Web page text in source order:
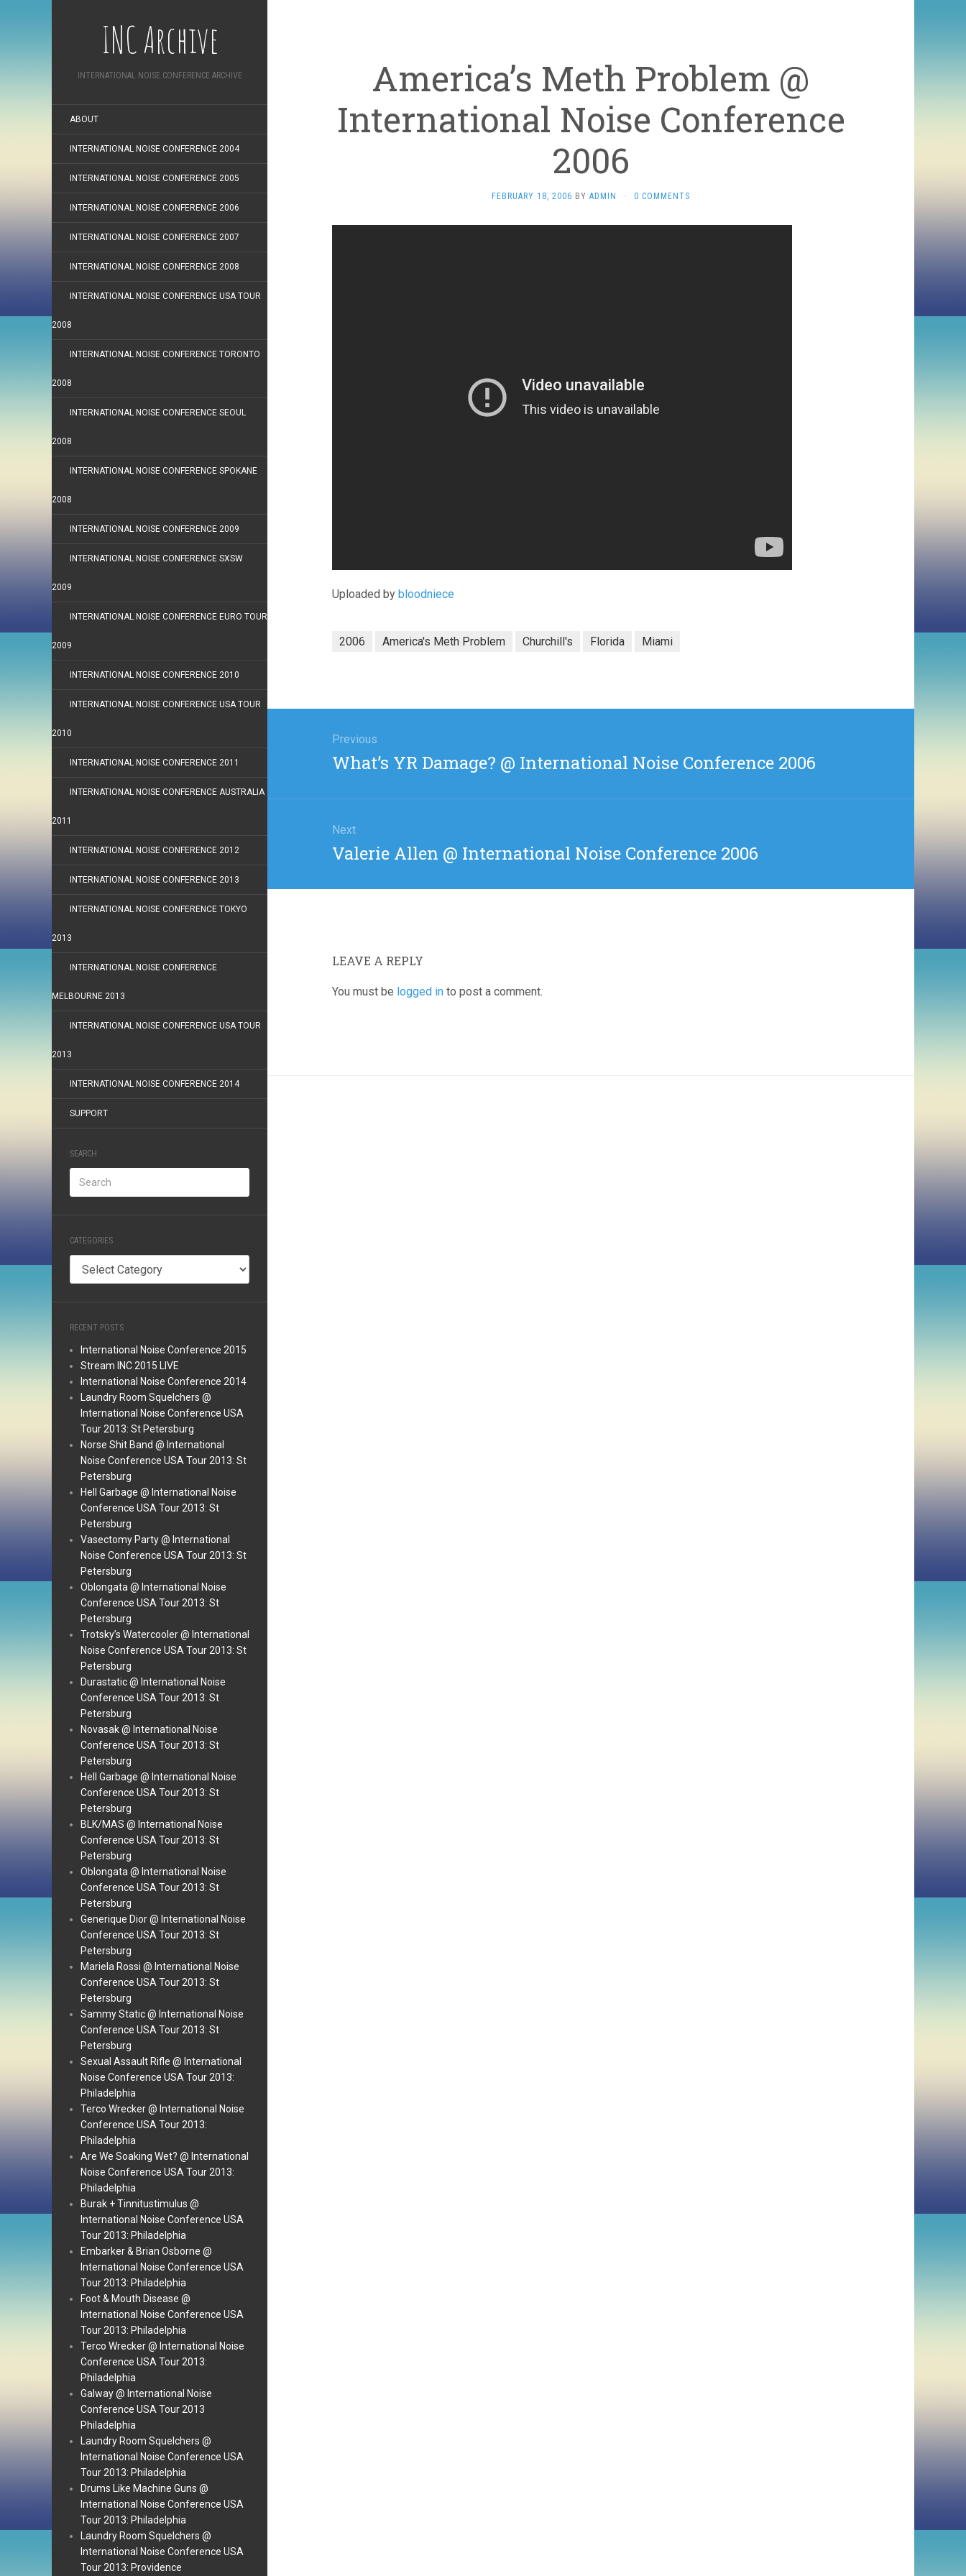
INC Archive
INTERNATIONAL NOISE CONFERENCE ARCHIVE
ABOUT
INTERNATIONAL NOISE CONFERENCE 2004
INTERNATIONAL NOISE CONFERENCE 2005
INTERNATIONAL NOISE CONFERENCE 2006
INTERNATIONAL NOISE CONFERENCE 2007
INTERNATIONAL NOISE CONFERENCE 2008
INTERNATIONAL NOISE CONFERENCE USA TOUR
2008
INTERNATIONAL NOISE CONFERENCE TORONTO
2008
INTERNATIONAL NOISE CONFERENCE SEOUL
2008
INTERNATIONAL NOISE CONFERENCE SPOKANE
2008
INTERNATIONAL NOISE CONFERENCE 2009
INTERNATIONAL NOISE CONFERENCE SXSW
2009
INTERNATIONAL NOISE CONFERENCE EURO TOUR
2009
INTERNATIONAL NOISE CONFERENCE 2010
INTERNATIONAL NOISE CONFERENCE USA TOUR
2010
INTERNATIONAL NOISE CONFERENCE 2011
INTERNATIONAL NOISE CONFERENCE AUSTRALIA
2011
INTERNATIONAL NOISE CONFERENCE 2012
INTERNATIONAL NOISE CONFERENCE 2013
INTERNATIONAL NOISE CONFERENCE TOKYO
2013
INTERNATIONAL NOISE CONFERENCE
MELBOURNE 2013
INTERNATIONAL NOISE CONFERENCE USA TOUR
2013
INTERNATIONAL NOISE CONFERENCE 2014
SUPPORT
SEARCH
CATEGORIES
RECENT POSTS
International Noise Conference 2015
Stream INC 2015 LIVE
International Noise Conference 2014
Laundry Room Squelchers @
International Noise Conference USA
Tour 2013: St Petersburg
Norse Shit Band @ International
Noise Conference USA Tour 2013: St
Petersburg
Hell Garbage @ International Noise
Conference USA Tour 2013: St
Petersburg
Vasectomy Party @ International
Noise Conference USA Tour 2013: St
Petersburg
Oblongata @ International Noise
Conference USA Tour 2013: St
Petersburg
Trotsky’s Watercooler @ International
Noise Conference USA Tour 2013: St
Petersburg
Durastatic @ International Noise
Conference USA Tour 2013: St
Petersburg
Novasak @ International Noise
Conference USA Tour 2013: St
Petersburg
Hell Garbage @ International Noise
Conference USA Tour 2013: St
Petersburg
BLK/MAS @ International Noise
Conference USA Tour 2013: St
Petersburg
Oblongata @ International Noise
Conference USA Tour 2013: St
Petersburg
Generique Dior @ International Noise
Conference USA Tour 2013: St
Petersburg
Mariela Rossi @ International Noise
Conference USA Tour 2013: St
Petersburg
Sammy Static @ International Noise
Conference USA Tour 2013: St
Petersburg
Sexual Assault Rifle @ International
Noise Conference USA Tour 2013:
Philadelphia
Terco Wrecker @ International Noise
Conference USA Tour 2013:
Philadelphia
Are We Soaking Wet? @ International
Noise Conference USA Tour 2013:
Philadelphia
Burak + Tinnitustimulus @
International Noise Conference USA
Tour 2013: Philadelphia
Embarker & Brian Osborne @
International Noise Conference USA
Tour 2013: Philadelphia
Foot & Mouth Disease @
International Noise Conference USA
Tour 2013: Philadelphia
Terco Wrecker @ International Noise
Conference USA Tour 2013:
Philadelphia
Galway @ International Noise
Conference USA Tour 2013
Philadelphia
Laundry Room Squelchers @
International Noise Conference USA
Tour 2013: Philadelphia
Drums Like Machine Guns @
International Noise Conference USA
Tour 2013: Philadelphia
Laundry Room Squelchers @
International Noise Conference USA
Tour 2013: Providence
America’s Meth Problem @
International Noise Conference
2006
FEBRUARY 18, 2006 BY ADMIN · 0 COMMENTS
Uploaded by bloodniece
2006 America's Meth Problem Churchill's Florida Miami
navigation
Previous
Previous
What’s YR Damage? @ International Noise Conference 2006
Next
Next
Valerie Allen @ International Noise Conference 2006
LEAVE A REPLY
You must be logged in to post a comment.